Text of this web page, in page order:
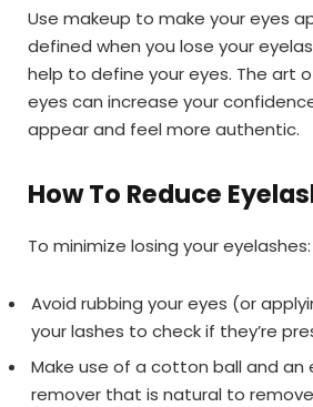
Use makeup to make your eyes
defined when you lose your
help to define your eyes. The art
eyes can increase your
appear and feel more authentic.
How To Reduce
To minimize losing your eyelashes:
Avoid rubbing your eyes (or
your lashes to check if they’re
Make use of a cotton ball and an
remover that is natural to